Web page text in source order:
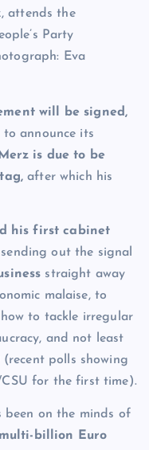
attends the
Party
Eva
will be signed,
to announce its
is due to be
after which his
his first cabinet
out the signal
straight away
malaise, to
to tackle irregular
and not least
polls showing
for the first time).
been on the minds of
billion Euro